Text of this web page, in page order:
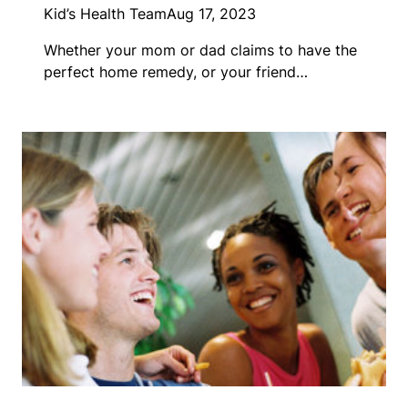
Kid’s Health TeamAug 17, 2023
Whether your mom or dad claims to have the
perfect home remedy, or your friend…